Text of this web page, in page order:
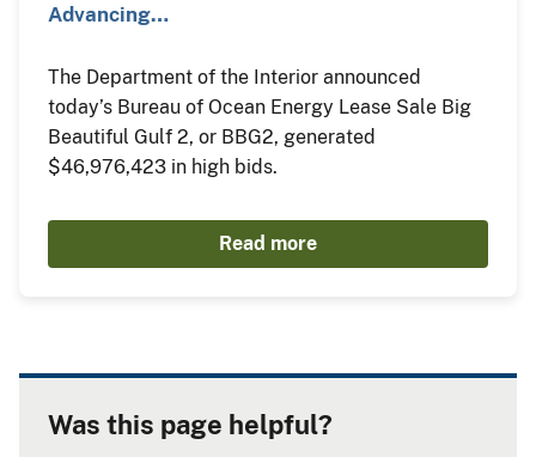
Advancing…
The Department of the Interior announced
today’s Bureau of Ocean Energy Lease Sale Big
Beautiful Gulf 2, or BBG2, generated
$46,976,423 in high bids.
Read more
Was this page helpful?